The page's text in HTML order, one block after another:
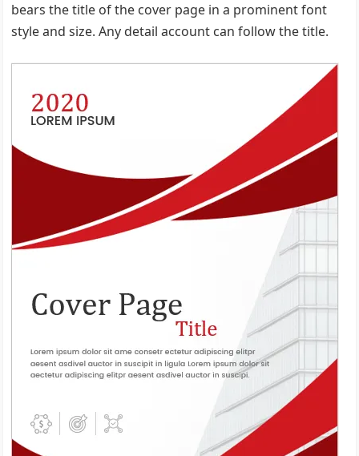
bears the title of the cover page in a prominent font
style and size. Any detail account can follow the title.